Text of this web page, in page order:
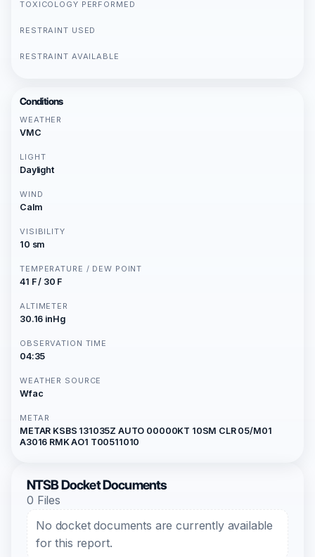
TOXICOLOGY PERFORMED
RESTRAINT USED
RESTRAINT AVAILABLE
Conditions
WEATHER
VMC
LIGHT
Daylight
WIND
Calm
VISIBILITY
10 sm
TEMPERATURE / DEW POINT
41 F / 30 F
ALTIMETER
30.16 inHg
OBSERVATION TIME
04:35
WEATHER SOURCE
Wfac
METAR
METAR KSBS 131035Z AUTO 00000KT 10SM CLR 05/M01
A3016 RMK AO1 T00511010
NTSB Docket Documents
0 Files
No docket documents are currently available
for this report.